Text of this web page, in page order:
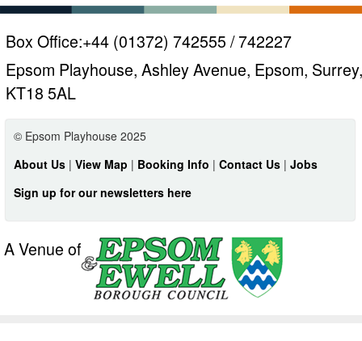
Box Office:+44 (01372) 742555 / 742227
Epsom Playhouse, Ashley Avenue, Epsom, Surrey,
KT18 5AL
© Epsom Playhouse 2025
About Us | View Map | Booking Info | Contact Us | Jobs
Sign up for our newsletters here
A Venue of